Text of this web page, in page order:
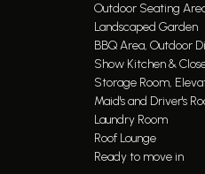
Outdoor Seating
Landscaped Garden
BBQ Area, Outdoor
Show Kitchen &
Storage Room,
Maid's and Driver's
Laundry Room
Roof Lounge
Ready to move in